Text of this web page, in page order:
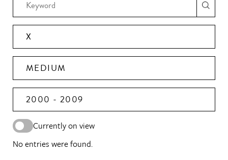
X
MEDIUM
2000 - 2009
Currently on view
No entries were found.